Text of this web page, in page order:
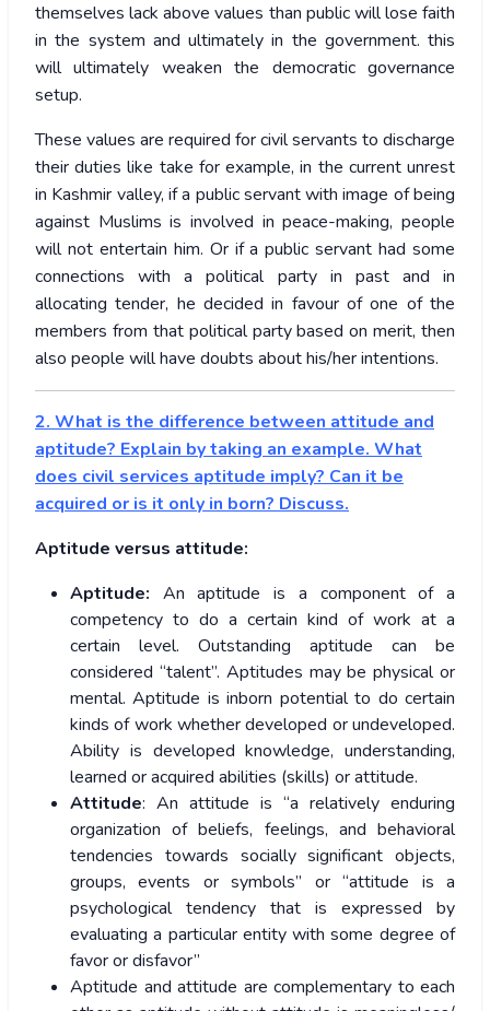
themselves lack above values than public will lose faith
in the system and ultimately in the government. this
will ultimately weaken the democratic governance
setup.
These values are required for civil servants to discharge
their duties like take for example, in the current unrest
in Kashmir valley, if a public servant with image of being
against Muslims is involved in peace-making, people
will not entertain him. Or if a public servant had some
connections with a political party in past and in
allocating tender, he decided in favour of one of the
members from that political party based on merit, then
also people will have doubts about his/her intentions.
2. What is the difference between attitude and
aptitude? Explain by taking an example. What
does civil services aptitude imply? Can it be
acquired or is it only in born? Discuss.
Aptitude versus attitude:
Aptitude: An aptitude is a component of a
competency to do a certain kind of work at a
certain level. Outstanding aptitude can be
considered “talent”. Aptitudes may be physical or
mental. Aptitude is inborn potential to do certain
kinds of work whether developed or undeveloped.
Ability is developed knowledge, understanding,
learned or acquired abilities (skills) or attitude.
Attitude: An attitude is “a relatively enduring
organization of beliefs, feelings, and behavioral
tendencies towards socially significant objects,
groups, events or symbols” or “attitude is a
psychological tendency that is expressed by
evaluating a particular entity with some degree of
favor or disfavor”
Aptitude and attitude are complementary to each